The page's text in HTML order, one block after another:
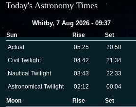
Today's Astronomy Times
Whitby, 7 Aug 2026 - 09:37
Sun Rise
Set
Actual
05:25
20:50
Civil Twilight
04:42
21:34
Nautical Twilight
03:43
22:33
Astronomical Twilight
02:12 00:04
Moon Rise Set